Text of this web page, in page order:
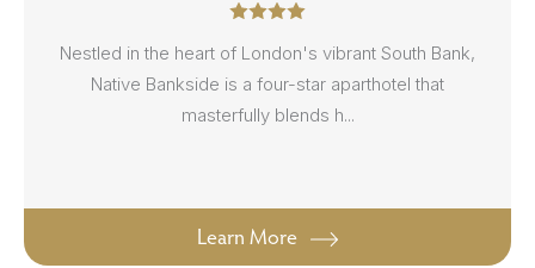
Nestled in the heart of London's vibrant South Bank,
Native Bankside is a four-star aparthotel that
masterfully blends h...
Learn More